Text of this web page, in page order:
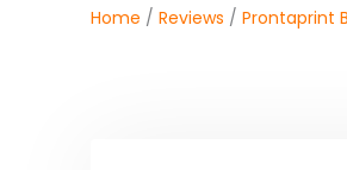
Home / Reviews / Prontaprint